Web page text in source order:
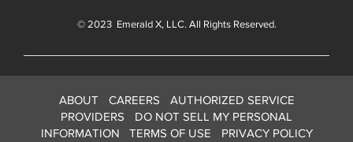
© 2023 Emerald X, LLC. All Rights Reserved.
ABOUT CAREERS
AUTHORIZED SERVICE
PROVIDERS
DO NOT SELL MY PERSONAL
INFORMATION
TERMS OF USE PRIVACY POLICY